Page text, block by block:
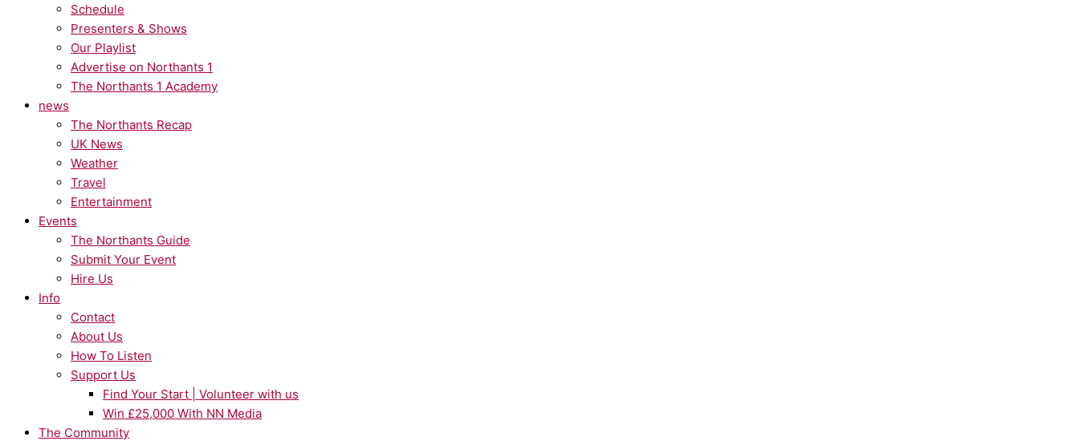
Schedule
Presenters & Shows
Our Playlist
Advertise on Northants 1
The Northants 1 Academy
news
The Northants Recap
UK News
Weather
Travel
Entertainment
Events
The Northants Guide
Submit Your Event
Hire Us
Info
Contact
About Us
How To Listen
Support Us
Find Your Start | Volunteer with us
Win £25,000 With NN Media
The Community